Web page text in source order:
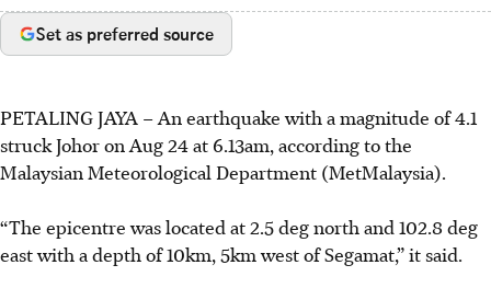
Set as preferred source
PETALING JAYA – An earthquake with a magnitude of 4.1
struck Johor on Aug 24 at 6.13am, according to the
Malaysian Meteorological Department (MetMalaysia).
“The epicentre was located at 2.5 deg north and 102.8 deg
east with a depth of 10km, 5km west of Segamat,” it said.